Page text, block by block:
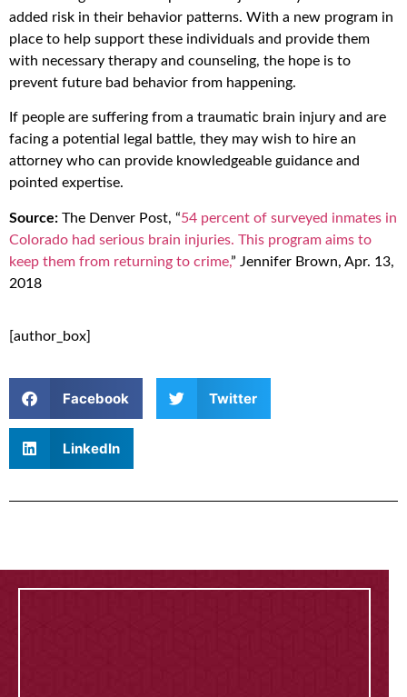
added risk in their behavior patterns. With a new program in
place to help support these individuals and provide them
with necessary therapy and counseling, the hope is to
prevent future bad behavior from happening.
If people are suffering from a traumatic brain injury and are
facing a potential legal battle, they may wish to hire an
attorney who can provide knowledgeable guidance and
pointed expertise.
Source: The Denver Post, “54 percent of surveyed inmates in
Colorado had serious brain injuries. This program aims to
keep them from returning to crime,” Jennifer Brown, Apr. 13,
2018
[author_box]
Facebook Twitter
LinkedIn